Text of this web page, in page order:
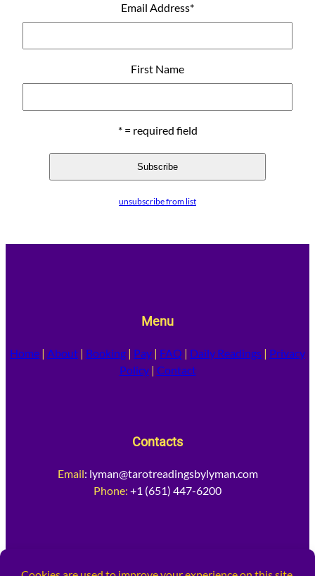
Email Address*
First Name
* = required field
unsubscribe from list
Menu
Home | About | Booking | Pay | FAQ | Daily Readings | Privacy
Policy| Contact
Contacts
Email: lyman@tarotreadingsbylyman.com
Phone: +1 (651) 447-6200